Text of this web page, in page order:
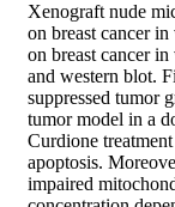
Xenograft nude
on breast cancer
on breast cancer
and western blot.
suppressed tumor
tumor model in a
Curdione
apoptosis.
impaired